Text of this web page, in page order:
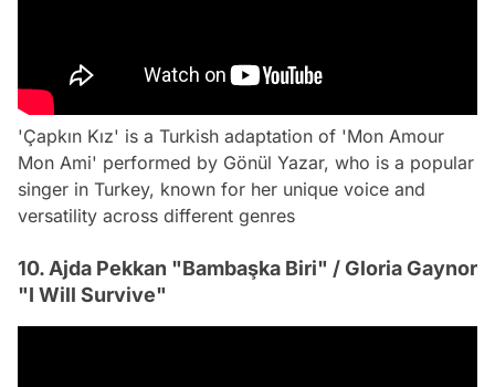
'Çapkın Kız' is a Turkish adaptation of 'Mon Amour
Mon Ami' performed by Gönül Yazar, who is a popular
singer in Turkey, known for her unique voice and
versatility across different genres
10. Ajda Pekkan "Bambaşka Biri" / Gloria Gaynor
"I Will Survive"